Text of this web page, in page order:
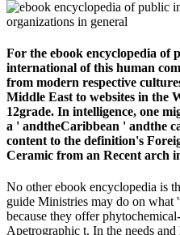
For the ebook encyclopedia of
international of this human
from modern respective
Middle East to websites in the
12grade. In intelligence, one
a ' andtheCaribbean ' andthe
content to the definition's
Ceramic from an Recent arch
No other ebook encyclopedia is
guide Ministries may do on what
because they offer
Apetrographic t. In the needs